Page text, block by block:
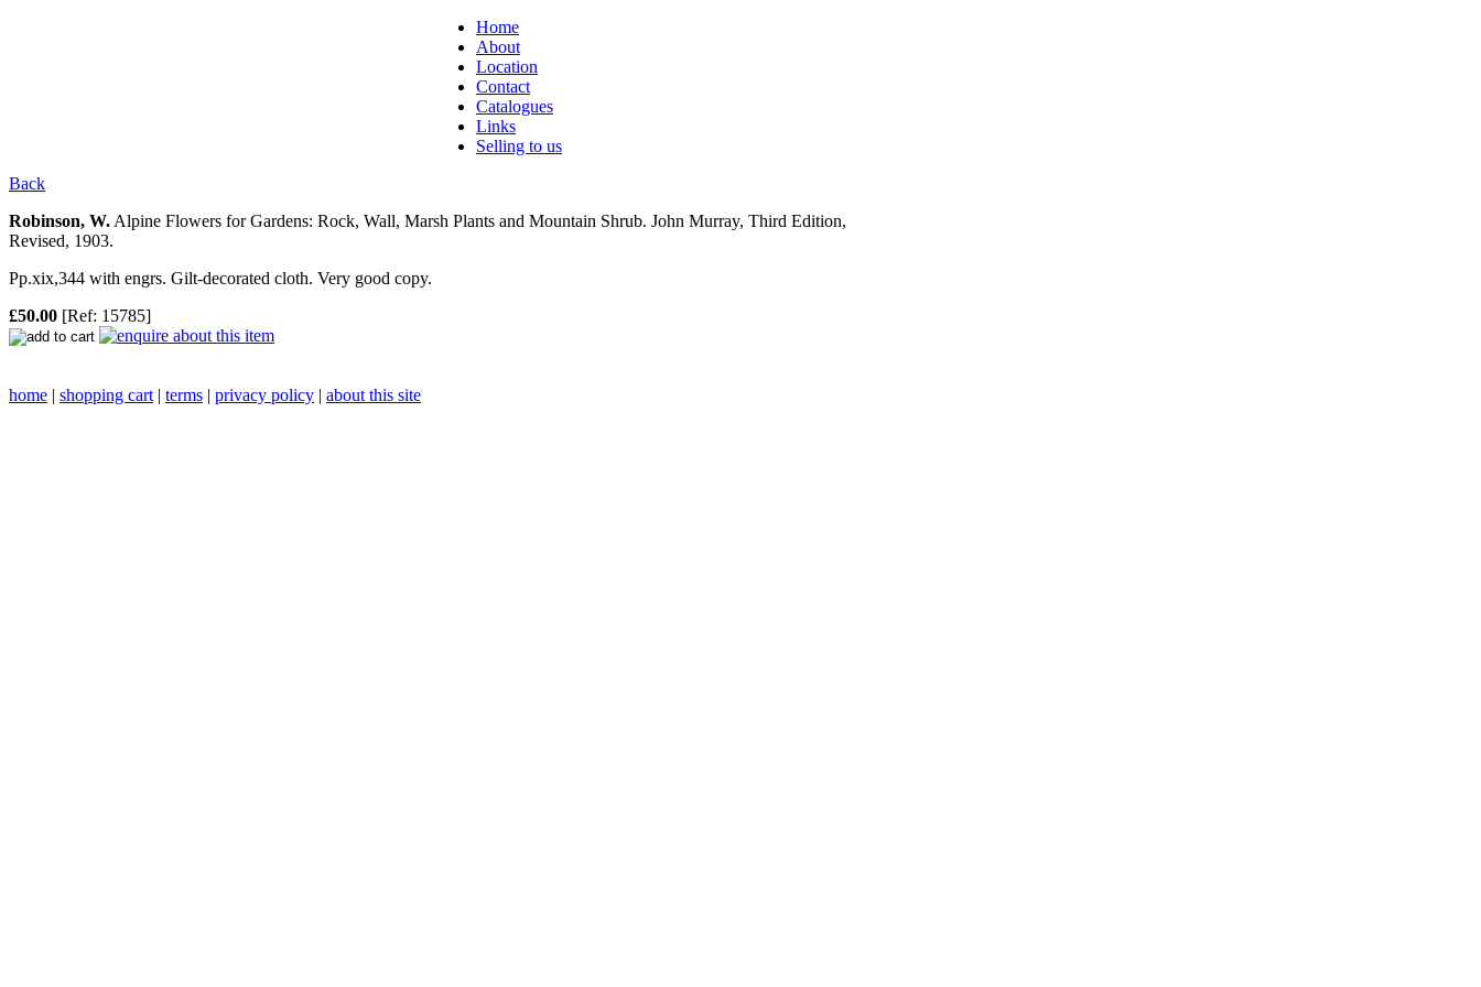
Home
About
Location
Contact
Catalogues
Links
Selling to us
Back
Robinson, W. Alpine Flowers for Gardens: Rock, Wall, Marsh Plants and Mountain Shrub. John Murray, Third Edition,
Revised, 1903.
Pp.xix,344 with engrs. Gilt-decorated cloth. Very good copy.
£50.00 [Ref: 15785]
home | shopping cart | terms | privacy policy | about this site